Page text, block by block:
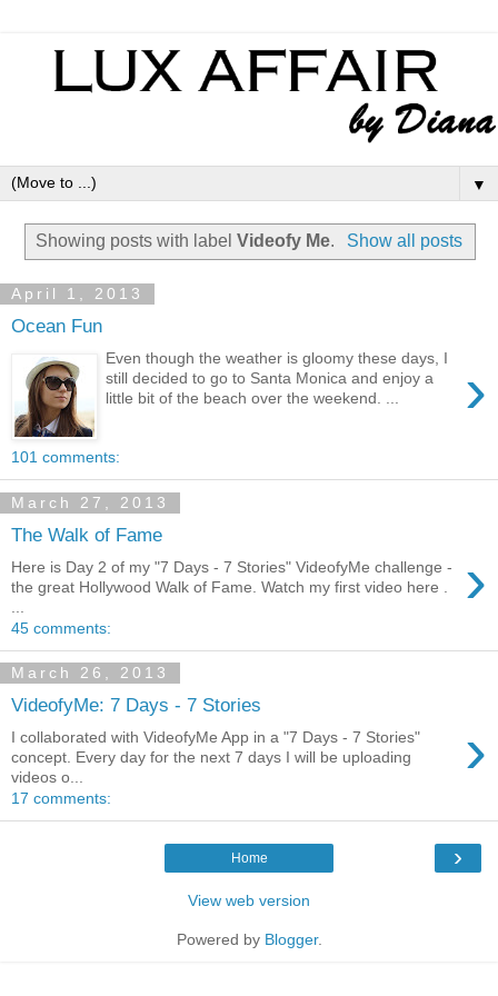
▼
Showing posts with labelVideofy Me. Show all posts
April 1, 2013
Ocean Fun
›
Even though the weather is gloomy these days, I
still decided to go to Santa Monica and enjoy a
little bit of the beach over the weekend. ...
101 comments:
March 27, 2013
The Walk of Fame
›
Here is Day 2 of my "7 Days - 7 Stories" VideofyMe challenge -
the great Hollywood Walk of Fame. Watch my first video here .
45 comments:
March 26, 2013
VideofyMe: 7 Days - 7 Stories
›
I collaborated with VideofyMe App in a "7 Days - 7 Stories"
concept. Every day for the next 7 days I will be uploading
videos o...
17 comments:
›
Home
View web version
Powered by Blogger.